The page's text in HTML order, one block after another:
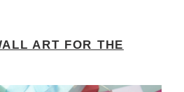
ART FOR THE